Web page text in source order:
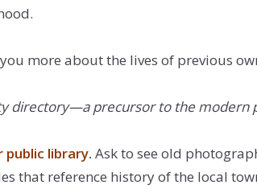
more about the lives of previous
directory—a precursor to the
library. Ask to see old
that reference history of the local